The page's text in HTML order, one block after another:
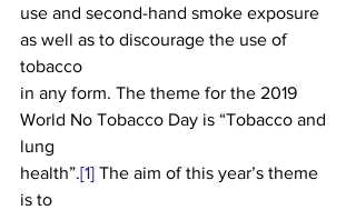
use and second-hand smoke exposure
as well as to discourage the use of
tobacco
in any form. The theme for the 2019
World No Tobacco Day is “Tobacco and
lung
health”.[1] The aim of this year’s theme
is to